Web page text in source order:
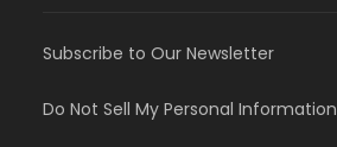
Subscribe to Our Newsletter
Do Not Sell My Personal Information